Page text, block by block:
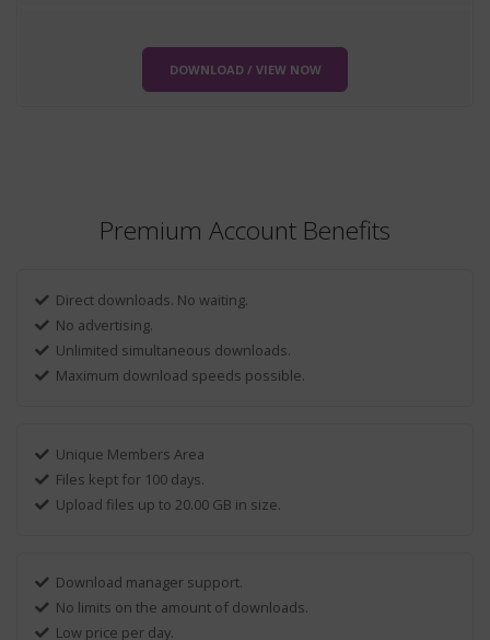
DOWNLOAD / VIEW NOW
Premium Account Benefits
Direct downloads. No waiting.
No advertising.
Unlimited simultaneous downloads.
Maximum download speeds possible.
Unique Members Area
Files kept for 100 days.
Upload files up to 20.00 GB in size.
Download manager support.
No limits on the amount of downloads.
Low price per day.